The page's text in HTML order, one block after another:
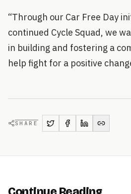
“Through our Car Free Day
continued Cycle Squad, we
in building and fostering a
help fight for a positive
SHARE